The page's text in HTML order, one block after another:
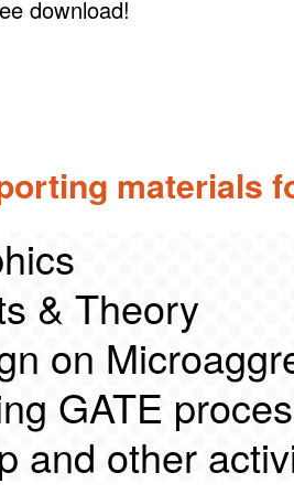
download!
materials
& Theory
on
GATE
and other